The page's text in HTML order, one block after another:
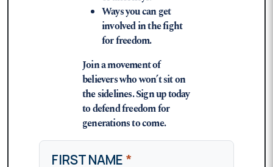
Ways you can get
involved in the fight
for freedom.
Join a movement of
believers who won’t sit on
the sidelines. Sign up today
to defend freedom for
generations to come.